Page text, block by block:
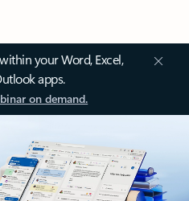
your Word, Excel,
apps.
on demand.